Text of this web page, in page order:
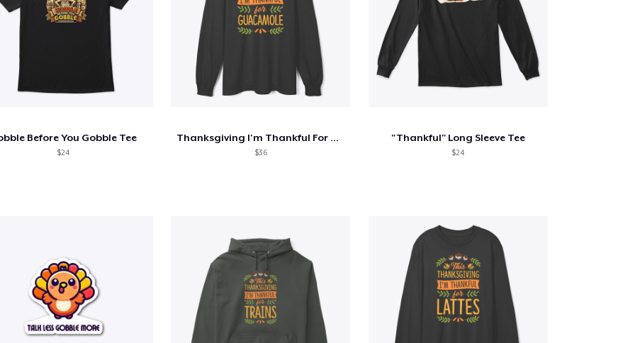
Before You Gobble Tee
$24
Thanksgiving I'm Thankful For Guacamole
$36
"Thankful" Long Sleeve Tee
$24